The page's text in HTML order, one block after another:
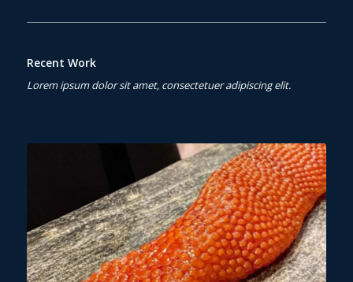
Recent Work
Lorem ipsum dolor sit amet, consectetuer adipiscing elit.